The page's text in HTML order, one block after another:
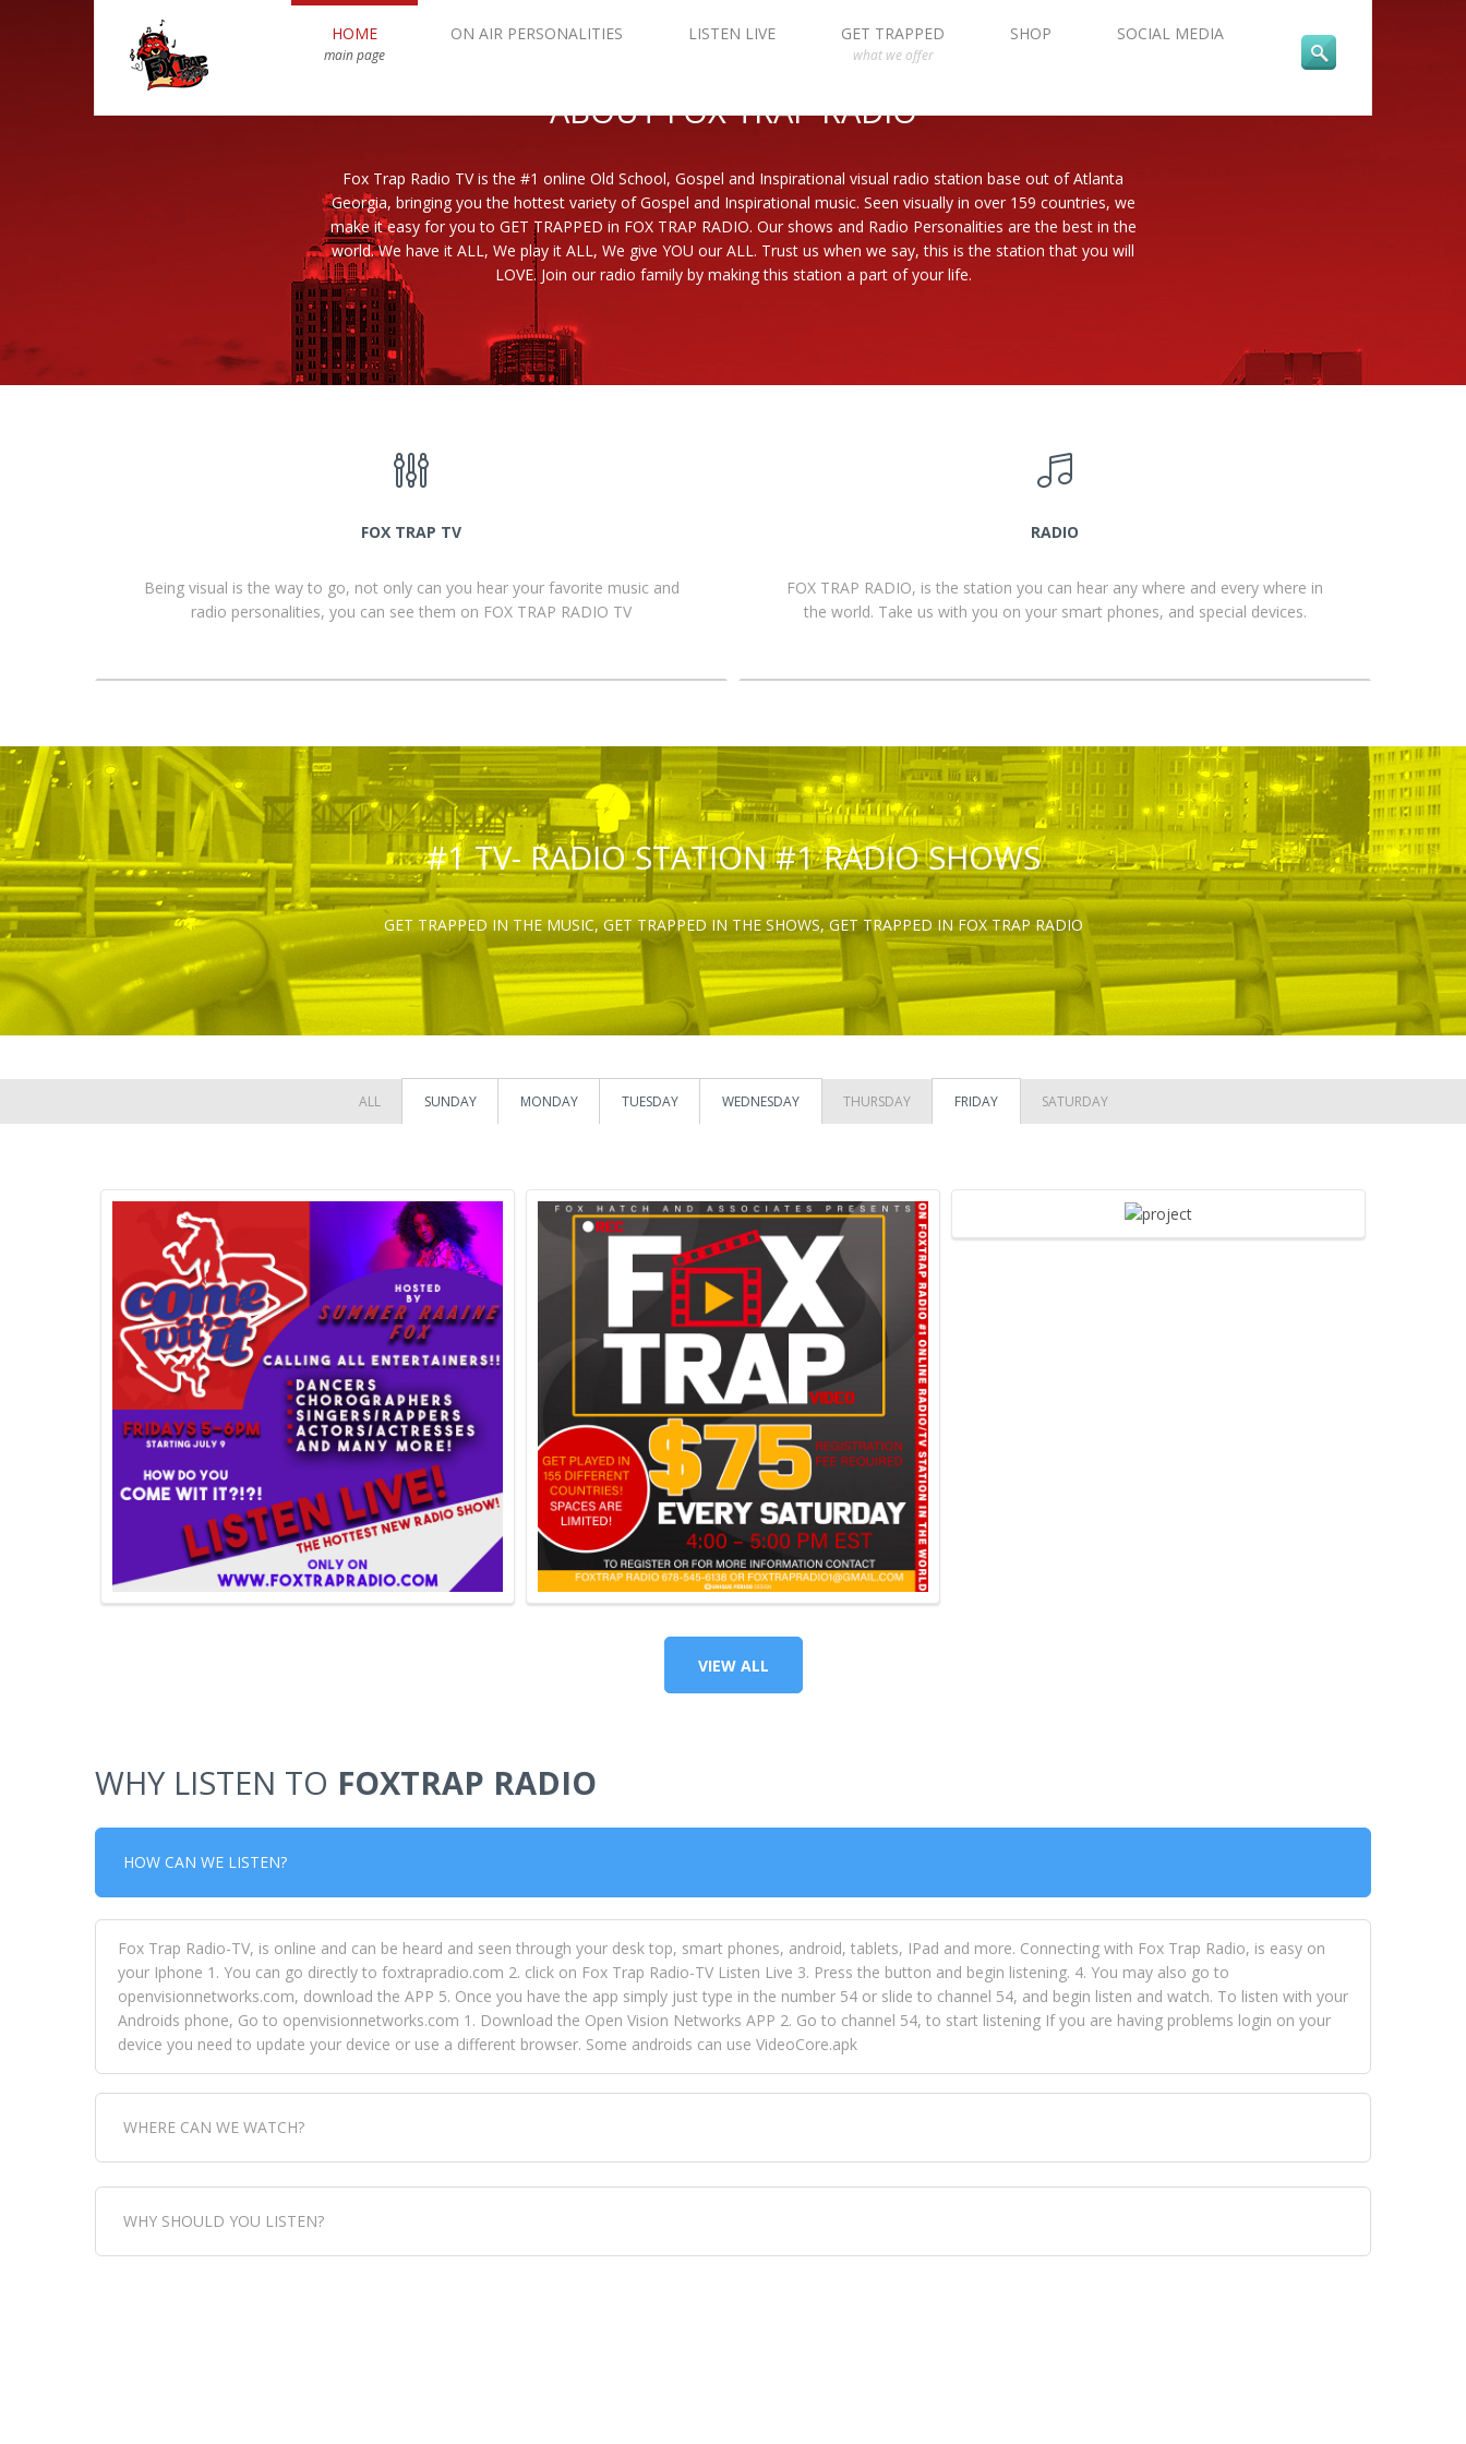
HOME
main page
ON AIR PERSONALITIES LISTEN LIVE GET TRAPPED
what we offer
SHOP SOCIAL MEDIA
ABOUT FOX TRAP RADIO
Fox Trap Radio TV is the #1 online Old School, Gospel and Inspirational visual radio station base out of Atlanta
Georgia, bringing you the hottest variety of Gospel and Inspirational music. Seen visually in over 159 countries, we
make it easy for you to GET TRAPPED in FOX TRAP RADIO. Our shows and Radio Personalities are the best in the
world. We have it ALL, We play it ALL, We give YOU our ALL. Trust us when we say, this is the station that you will
LOVE. Join our radio family by making this station a part of your life.
FOX TRAP TV
Being visual is the way to go, not only can you hear your favorite music and
radio personalities, you can see them on FOX TRAP RADIO TV
RADIO
FOX TRAP RADIO, is the station you can hear any where and every where in
the world. Take us with you on your smart phones, and special devices.
#1 TV- RADIO STATION #1 RADIO SHOWS
GET TRAPPED IN THE MUSIC, GET TRAPPED IN THE SHOWS, GET TRAPPED IN FOX TRAP RADIO
ALL SUNDAY MONDAY TUESDAY WEDNESDAY THURSDAY FRIDAY SATURDAY
VIEW ALL
WHY LISTEN TO FOXTRAP RADIO
HOW CAN WE LISTEN?
Fox Trap Radio-TV, is online and can be heard and seen through your desk top, smart phones, android, tablets, IPad and more. Connecting with Fox Trap Radio, is easy on
your Iphone 1. You can go directly to foxtrapradio.com 2. click on Fox Trap Radio-TV Listen Live 3. Press the button and begin listening. 4. You may also go to
openvisionnetworks.com, download the APP 5. Once you have the app simply just type in the number 54 or slide to channel 54, and begin listen and watch. To listen with your
Androids phone, Go to openvisionnetworks.com 1. Download the Open Vision Networks APP 2. Go to channel 54, to start listening If you are having problems login on your
device you need to update your device or use a different browser. Some androids can use VideoCore.apk
WHERE CAN WE WATCH?
Fox Trap Radio-TV, is visual and can be seen in over 154 countries online through FOX TRAP TV NETWORK and OPEN VISION NETWORKS. To view FOX TRAP Radio-TV you
download the app, then go to Fox Trap Radio on channel #54 and begin to listen and view. This is one of the many ways to view Fox Trap Radio-TV.
WHY SHOULD YOU LISTEN?